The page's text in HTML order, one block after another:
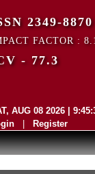
Sciences
2349-8870
FACTOR :
- 77.3
AUG 08 2026 |
Register